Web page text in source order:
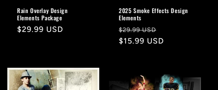
Rain Overlay Design
Elements Package
Regular
$29.99 USD
2025 Smoke Effects Design
Elements
Regular
price
$29.99 USD
price
$15.99 USD